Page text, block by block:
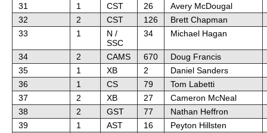
31
1 CST 26
Avery McDougal
32
2 CST 126
Brett Chapman
33
1
N /
SSC
34 Michael Hagan
34 2 CAMS 670
Doug Francis
35
1 XB 2
Daniel Sanders
36
1 CS 79
Tom Labetti
37
2 XB 27
Cameron McNeal
38
2 GST 77
Nathan Heffron
39
1 AST 16
Peyton Hillsten